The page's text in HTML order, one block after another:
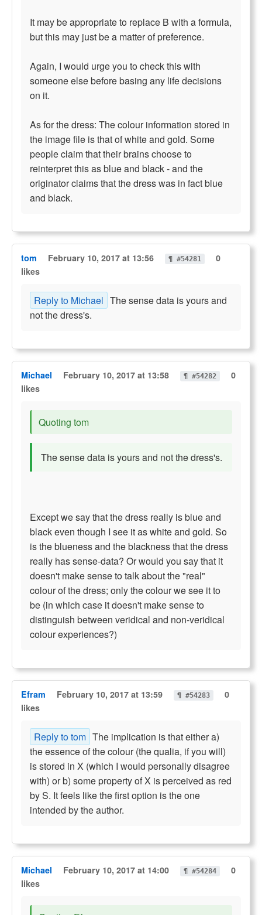
It may be appropriate to replace B with a formula,
but this may just be a matter of preference.
Again, I would urge you to check this with
someone else before basing any life decisions
on it.
As for the dress: The colour information stored in
the image file is that of white and gold. Some
people claim that their brains choose to
reinterpret this as blue and black - and the
originator claims that the dress was in fact blue
and black.
tom February 10, 2017 at 13:56 ¶ #54281
0
likes
Reply to Michael The sense data is yours and
not the dress's.
Michael February 10, 2017 at 13:58 ¶ #54282
0
likes
Quoting tom
The sense data is yours and not the dress's.
Except we say that the dress really is blue and
black even though I see it as white and gold. So
is the blueness and the blackness that the dress
really has sense-data? Or would you say that it
doesn't make sense to talk about the "real"
colour of the dress; only the colour we see it to
be (in which case it doesn't make sense to
distinguish between veridical and non-veridical
colour experiences?)
Efram February 10, 2017 at 13:59 ¶ #54283
0
likes
Reply to tom The implication is that either a)
the essence of the colour (the qualia, if you will)
is stored in X (which I would personally disagree
with) or b) some property of X is perceived as red
by S. It feels like the first option is the one
intended by the author.
Michael February 10, 2017 at 14:00 ¶ #54284
0
likes